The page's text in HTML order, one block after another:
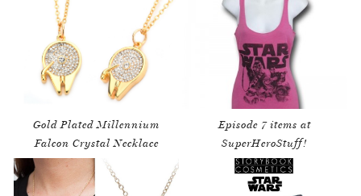
Gold Plated Millennium
Falcon Crystal Necklace
Episode 7 items at
SuperHeroStuff!